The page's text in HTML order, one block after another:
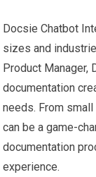
Docsie Chatbot
sizes and
Product Manager,
documentation
needs. From
can be a game-
documentation
experience.